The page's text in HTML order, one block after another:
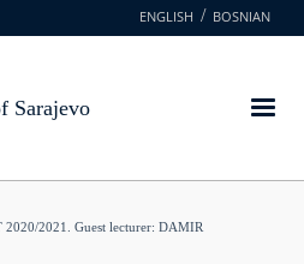
ENGLISH BOSNIAN
Sarajevo
2021. Guest lecturer: DAMIR